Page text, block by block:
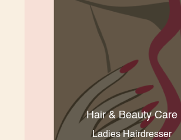
Hair & Beauty Care
Ladies Hairdresser